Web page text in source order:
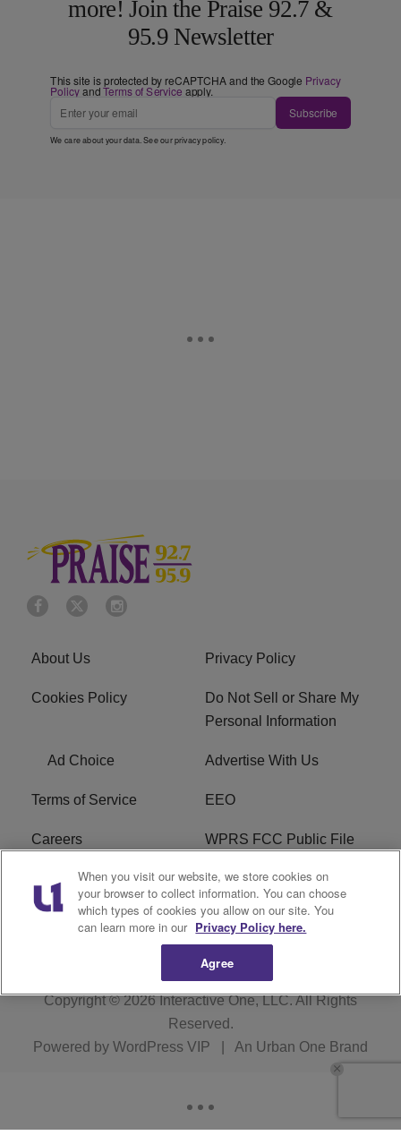
more! Join the Praise 92.7 &
95.9 Newsletter
This site is protected by reCAPTCHA and the Google Privacy
PolicyandTerms of Service apply.
Subscribe
We care about your data. See ourprivacy policy.
About Us Privacy Policy
Cookies Policy
Do Not Sell or Share My
Personal Information
Ad Choice Advertise With Us
Terms of Service EEO
Careers WPRS FCC Public File
WPRS FCC Applications FAQ
R1 Digital
Copyright © 2026Interactive One, LLC. All Rights
Reserved.
Powered by WordPress VIP An Urban One Brand
When you visit our website, we store cookies on
your browser to collect information. You can choose
which types of cookies you allow on our site. You
can learn more in our Privacy Policy here.
Agree